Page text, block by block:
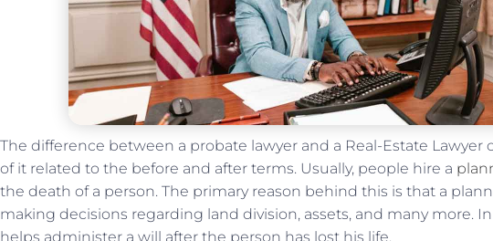
The difference between a probate lawyer and a Real-Estate
of it related to the before and after terms. Usually, people hire a
the death of a person. The primary reason behind this is that a
making decisions regarding land division, assets, and many more.
helps administer a will after the person has lost his life.